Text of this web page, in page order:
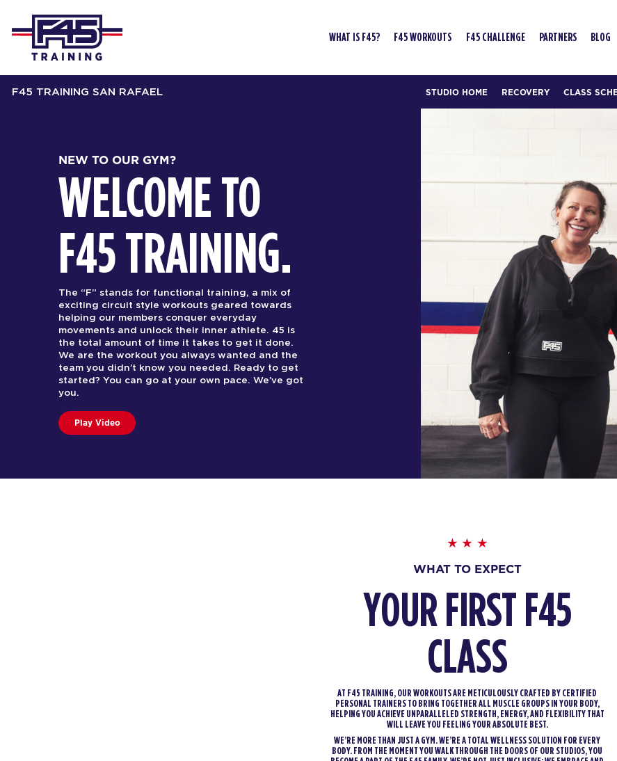
WHAT IS F45? F45 WORKOUTS F45 CHALLENGE PARTNERS BLOG
F45 TRAINING SAN RAFAEL STUDIO HOME RECOVERY CLASS
NEW TO OUR GYM?
WELCOME TO
F45 TRAINING.
The “F” stands for functional training, a mix of
exciting circuit style workouts geared towards
helping our members conquer everyday
movements and unlock their inner athlete. 45 is
the total amount of time it takes to get it done.
We are the workout you always wanted and the
team you didn’t know you needed. Ready to get
started? You can go at your own pace. We’ve got
you.
Play Video
WHAT TO EXPECT
YOUR FIRST F45
CLASS
AT F45 TRAINING, OUR WORKOUTS ARE METICULOUSLY CRAFTED BY CERTIFIED
PERSONAL TRAINERS TO BRING TOGETHER ALL MUSCLE GROUPS IN YOUR BODY,
HELPING YOU ACHIEVE UNPARALLELED STRENGTH, ENERGY, AND FLEXIBILITY THAT
WILL LEAVE YOU FEELING YOUR ABSOLUTE BEST.
WE’RE MORE THAN JUST A GYM. WE’RE A TOTAL WELLNESS SOLUTION FOR EVERY
BODY. FROM THE MOMENT YOU WALK THROUGH THE DOORS OF OUR STUDIOS, YOU